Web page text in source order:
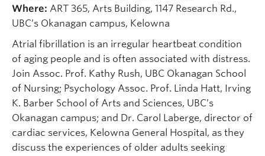
Where: ART 365, Arts Building, 1147 Research Rd.,
UBC’s Okanagan campus, Kelowna
Atrial fibrillation is an irregular heartbeat condition
of aging people and is often associated with distress.
Join Assoc. Prof. Kathy Rush, UBC Okanagan School
of Nursing; Psychology Assoc. Prof. Linda Hatt, Irving
K. Barber School of Arts and Sciences, UBC’s
Okanagan campus; and Dr. Carol Laberge, director of
cardiac services, Kelowna General Hospital, as they
discuss the experiences of older adults seeking